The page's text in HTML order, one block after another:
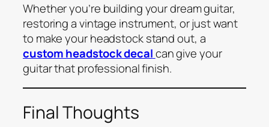
Whether you’re building your dream guitar,
restoring a vintage instrument, or just want
to make your headstock stand out, a
custom headstock decalcan give your
guitar that professional finish.
Final Thoughts